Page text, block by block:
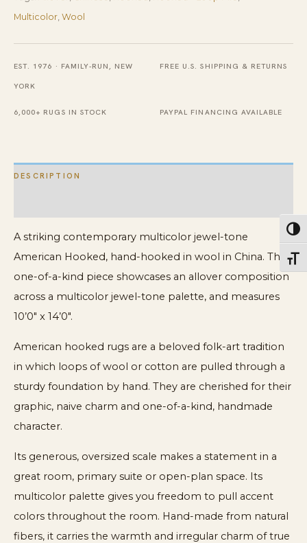
Hooked
Multicolor, Wool
EST. 1976 · FAMILY-RUN, NEW
YORK
FREE U.S. SHIPPING & RETURNS
6,000+ RUGS IN STOCK PAYPAL FINANCING AVAILABLE
DESCRIPTION
A striking contemporary multicolor jewel-tone
American Hooked, hand-hooked in wool in China. This
one-of-a-kind piece showcases an allover composition
across a multicolor jewel-tone palette, and measures
10’0″ x 14’0″.
American hooked rugs are a beloved folk-art tradition
in which loops of wool or cotton are pulled through a
sturdy foundation by hand. They are cherished for their
graphic, naive charm and one-of-a-kind, handmade
character.
Its generous, oversized scale makes a statement in a
great room, primary suite or open-plan space. Its
multicolor palette gives you freedom to pull accent
colors throughout the room. Hand-made from natural
fibers, it carries the warmth and irregular charm of true